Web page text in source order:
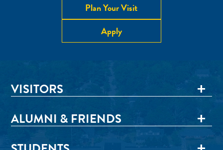
Plan Your Visit
Apply
VISITORS
ALUMNI & FRIENDS